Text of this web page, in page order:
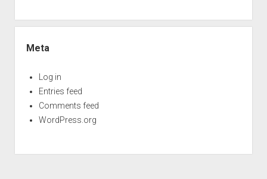
Meta
Log in
Entries feed
Comments feed
WordPress.org